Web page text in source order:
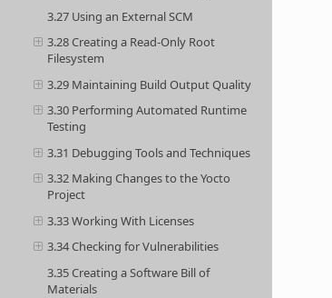
3.27 Using an External SCM
3.28 Creating a Read-Only Root
Filesystem
3.29 Maintaining Build Output Quality
3.30 Performing Automated Runtime
Testing
3.31 Debugging Tools and Techniques
3.32 Making Changes to the Yocto
Project
3.33 Working With Licenses
3.34 Checking for Vulnerabilities
3.35 Creating a Software Bill of
Materials